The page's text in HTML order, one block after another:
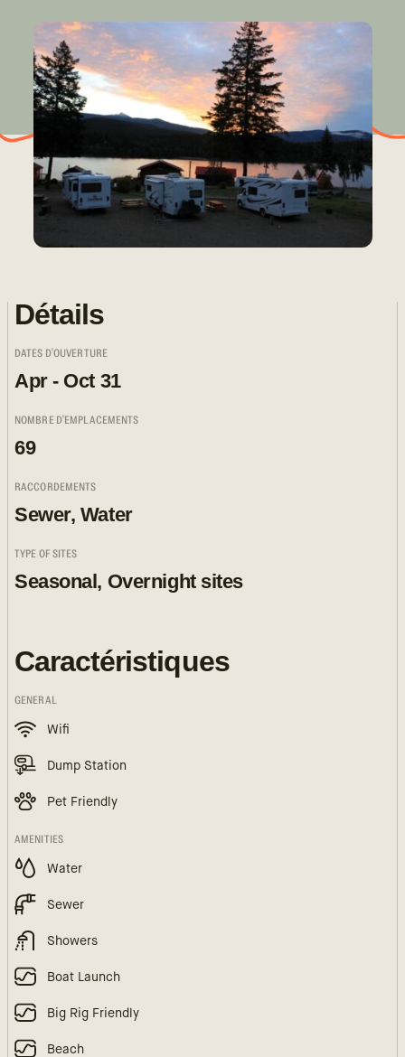
Détails
DATES D'OUVERTURE
Apr - Oct 31
NOMBRE D'EMPLACEMENTS
69
RACCORDEMENTS
Sewer, Water
TYPE OF SITES
Seasonal, Overnight sites
Caractéristiques
GENERAL
Wifi
Dump Station
Pet Friendly
AMENITIES
Water
Sewer
Showers
Boat Launch
Big Rig Friendly
Beach